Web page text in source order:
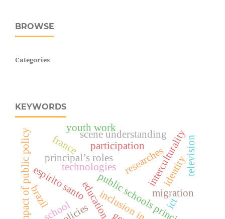
BROWSE
Categories
KEYWORDS
technologies
education
researchesinterculturality
public schools principals
principal’s roles
espírito santo
impact of public policy participation
scene understanding
migration
school
identity
ict
television
france
brazil
youth work